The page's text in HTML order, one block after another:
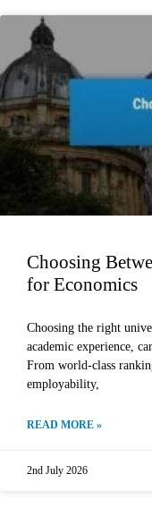
Choosing
for Economics
Choosing the right
academic experience,
From world-class
employability,
READ MORE »
2nd July 2026